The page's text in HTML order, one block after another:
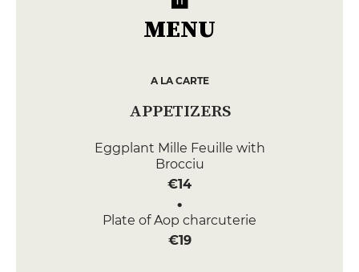
MENU
A LA CARTE
APPETIZERS
Eggplant Mille Feuille with
Brocciu
€14
Plate of Aop charcuterie
€19